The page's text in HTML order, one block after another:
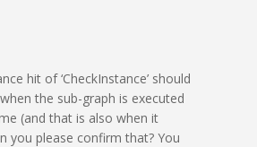
hit of ‘CheckInstance’ should
the sub-graph is executed
(and that is also when it
you please confirm that? You